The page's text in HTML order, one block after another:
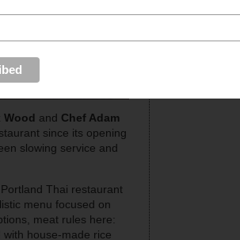
Wood and Chef Adam
since its opening
slowing service and
Thai restaurant
menu focused on
meat rules here:
house-made rice